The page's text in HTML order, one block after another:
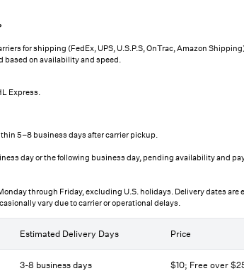
for shipping (FedEx, UPS, U.S.P.S, OnTrac, Amazon
based on availability and speed.
Express.
5–8 business days after carrier pickup.
day or the following business day, pending availability and
through Friday, excluding U.S. holidays. Delivery dates are
vary due to carrier or operational delays.
Estimated Delivery Days Price
3-8 business days $10; Free over